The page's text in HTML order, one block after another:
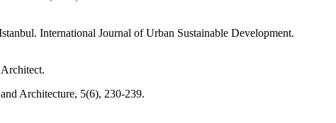
International Journal of Urban Sustainable Development.
Architecture, 5(6), 230-239.